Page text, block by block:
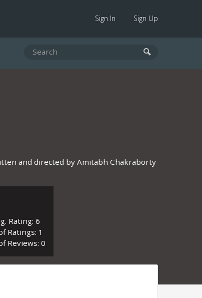
Sign In Sign Up
and directed by Amitabh Chakraborty
Rating: 6
Ratings: 1
Reviews: 0